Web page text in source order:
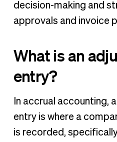
decision-making and
approvals and invoice
What is an
entry?
In accrual accounting,
entry is where a
is recorded,